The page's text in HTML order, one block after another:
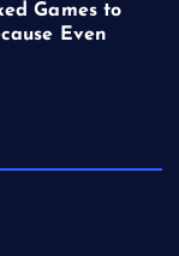
Games to
Even